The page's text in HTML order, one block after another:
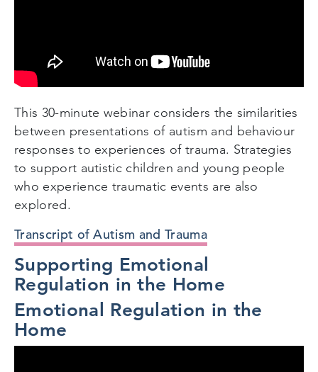
This 30-minute webinar considers the similarities
between presentations of autism and behaviour
responses to experiences of trauma. Strategies
to support autistic children and young people
who experience traumatic events are also
explored.
Transcript of Autism and Trauma
Supporting Emotional
Regulation in the Home
Emotional Regulation in the
Home